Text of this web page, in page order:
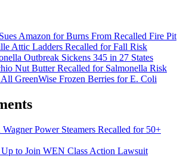
Amazon for Burns From Recalled Fire Pit
Attic Ladders Recalled for Fall Risk
Outbreak Sickens 345 in 27 States
Nut Butter Recalled for Salmonella Risk
GreenWise Frozen Berries for E. Coli
Power Steamers Recalled for 50+
Up to Join WEN Class Action Lawsuit